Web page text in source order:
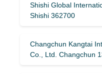
Shishi Global
Shishi 362700
Changchun Kangtai
Co., Ltd. Changchun